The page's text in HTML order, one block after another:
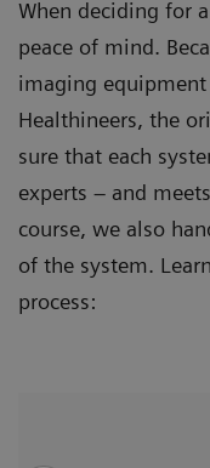
When deciding for
peace of mind.
imaging
Healthineers, the
sure that each
experts – and
course, we also
of the system.
process: